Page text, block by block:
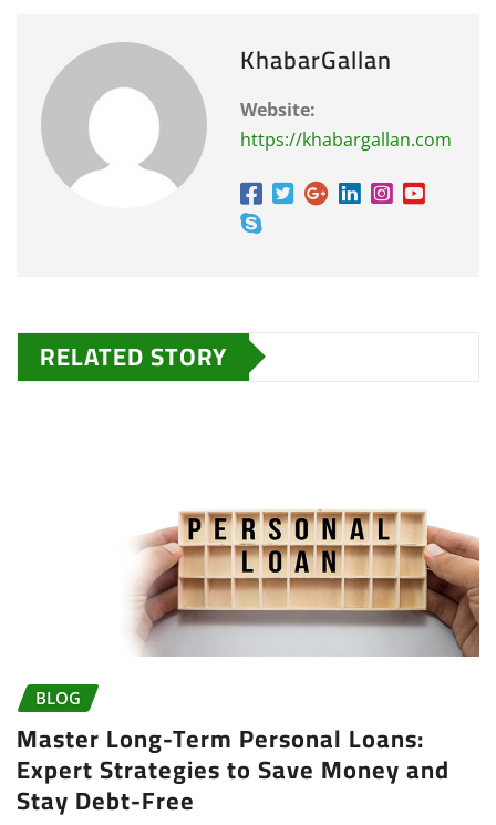
KhabarGallan
Website:
https://khabargallan.com
RELATED STORY
BLOG
Master Long-Term Personal Loans:
Expert Strategies to Save Money and
Stay Debt-Free